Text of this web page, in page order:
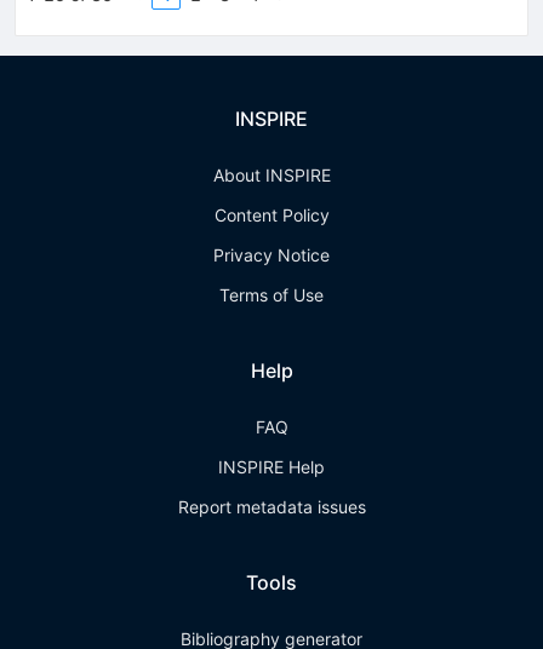
INSPIRE
About INSPIRE
Content Policy
Privacy Notice
Terms of Use
Help
FAQ
INSPIRE Help
Report metadata issues
Tools
Bibliography generator